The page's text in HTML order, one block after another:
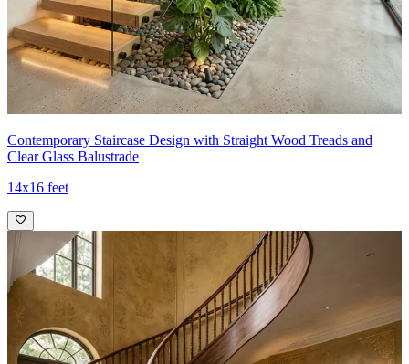
Contemporary Staircase Design with Straight Wood Treads and
Clear Glass Balustrade
14x16 feet